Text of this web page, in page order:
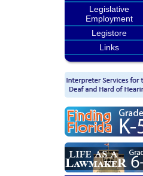
Legislative
Employment
Legistore
Links